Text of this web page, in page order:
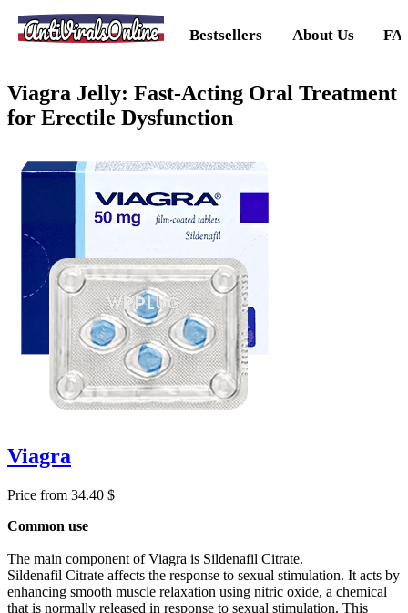
AntiViralsOnline Bestsellers About Us
Viagra Jelly: Fast-Acting Oral Treatment
for Erectile Dysfunction
Viagra
Price from 34.40 $
Common use
The main component of Viagra is Sildenafil Citrate.
Sildenafil Citrate affects the response to sexual stimulation. It acts by
enhancing smooth muscle relaxation using nitric oxide, a chemical
that is normally released in response to sexual stimulation. This